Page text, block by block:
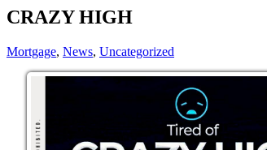
CRAZY HIGH
Mortgage, News, Uncategorized